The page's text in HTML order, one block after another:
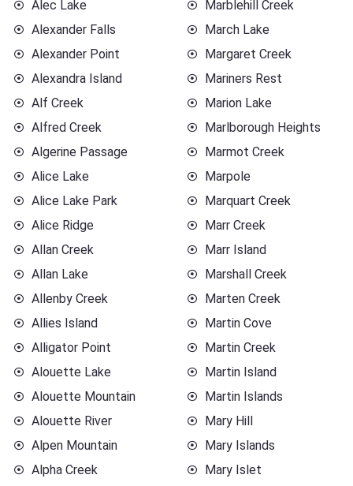
Alec Lake
Alexander Falls
Alexander Point
Alexandra Island
Alf Creek
Alfred Creek
Algerine Passage
Alice Lake
Alice Lake Park
Alice Ridge
Allan Creek
Allan Lake
Allenby Creek
Allies Island
Alligator Point
Alouette Lake
Alouette Mountain
Alouette River
Alpen Mountain
Alpha Creek
Marblehill Creek
March Lake
Margaret Creek
Mariners Rest
Marion Lake
Marlborough Heights
Marmot Creek
Marpole
Marquart Creek
Marr Creek
Marr Island
Marshall Creek
Marten Creek
Martin Cove
Martin Creek
Martin Island
Martin Islands
Mary Hill
Mary Islands
Mary Islet